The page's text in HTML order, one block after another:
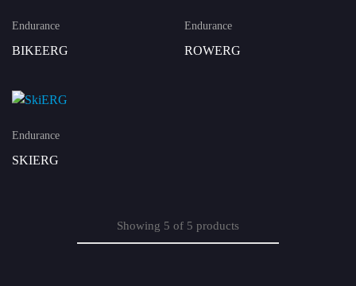
Endurance
BIKEERG
Endurance
ROWERG
Endurance
SKIERG
Showing 5 of 5 products